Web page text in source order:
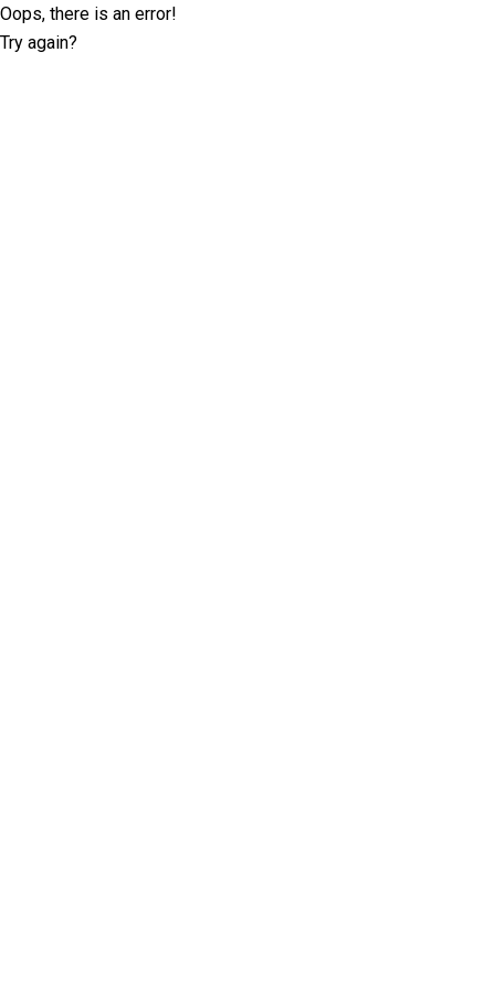
Oops, there is an error!
Try again?